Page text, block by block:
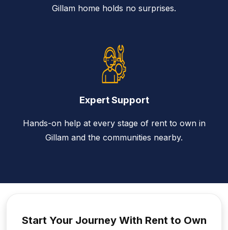
Gillam home holds no surprises.
Expert Support
Hands-on help at every stage of rent to own in
Gillam and the communities nearby.
Start Your Journey With Rent to Own